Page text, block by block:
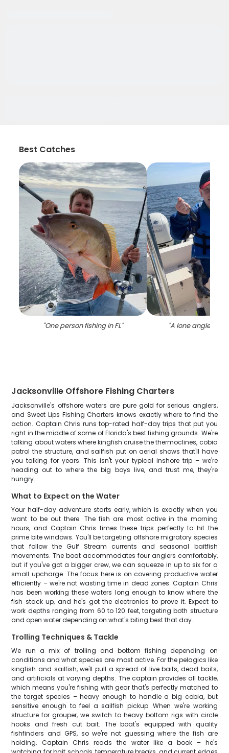
Best Catches
"One person fishing in FL" "A lone angler
Jacksonville Offshore Fishing Charters
Jacksonville's offshore waters are pure gold for serious anglers,
and Sweet Lips Fishing Charters knows exactly where to find the
action. Captain Chris runs top-rated half-day trips that put you
right in the middle of some of Florida's best fishing grounds. We're
talking about waters where kingfish cruise the thermoclines, cobia
patrol the structure, and sailfish put on aerial shows that'll have
you talking for years. This isn't your typical inshore trip – we're
heading out to where the big boys live, and trust me, they're
hungry.
What to Expect on the Water
Your half-day adventure starts early, which is exactly when you
want to be out there. The fish are most active in the morning
hours, and Captain Chris times these trips perfectly to hit the
prime bite windows. You'll be targeting offshore migratory species
that follow the Gulf Stream currents and seasonal baitfish
movements. The boat accommodates four anglers comfortably,
but if you've got a bigger crew, we can squeeze in up to six for a
small upcharge. The focus here is on covering productive water
efficiently – we're not wasting time in dead zones. Captain Chris
has been working these waters long enough to know where the
fish stack up, and he's got the electronics to prove it. Expect to
work depths ranging from 60 to 120 feet, targeting both structure
and open water depending on what's biting best that day.
Trolling Techniques & Tackle
We run a mix of trolling and bottom fishing depending on
conditions and what species are most active. For the pelagics like
kingfish and sailfish, we'll pull a spread of live baits, dead baits,
and artificials at varying depths. The captain provides all tackle,
which means you're fishing with gear that's perfectly matched to
the target species – heavy enough to handle a big cobia, but
sensitive enough to feel a sailfish pickup. When we're working
structure for grouper, we switch to heavy bottom rigs with circle
hooks and fresh cut bait. The boat's equipped with quality
fishfinders and GPS, so we're not guessing where the fish are
holding. Captain Chris reads the water like a book – he's